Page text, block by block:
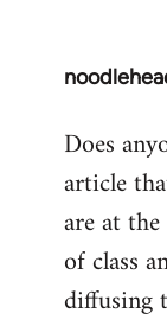
In
to
Welcome
libcom.org
Does
article
are at
of class
diffusing